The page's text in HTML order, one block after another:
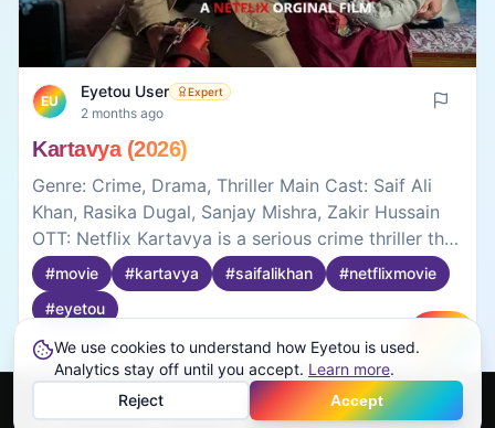
EU
Eyetou User Expert
2 months ago
Kartavya (2026)
Genre: Crime, Drama, Thriller Main Cast: Saif Ali
Khan, Rasika Dugal, Sanjay Mishra, Zakir Hussain
OTT: Netflix Kartavya is a serious crime thriller that
focuses on duty, family, and difficult choices. Saif
Ali Khan delivers a strong performance as a police
officer caught between his job and personal life.
The movie is not filled with commercial action
scenes, but the investigation and emotional
moments keep you interested. The story feels
realistic and shows the darker side of crime and
#movie #kartavya #saifalikhan #netflixmovie
#eyetou
1 0
Home Feed Discover Profile More
We use cookies to understand how Eyetou is used.
Analytics stay off until you accept. Learn more.
Reject
Accept